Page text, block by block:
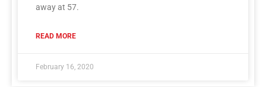
away at 57.
READ MORE
February 16, 2020